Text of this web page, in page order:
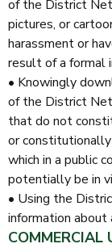
of the District
pictures, or
harassment or
result of a formal
• Knowingly
of the District
that do not
or
which in a public
potentially be in
• Using the
information about
COMMERCIAL